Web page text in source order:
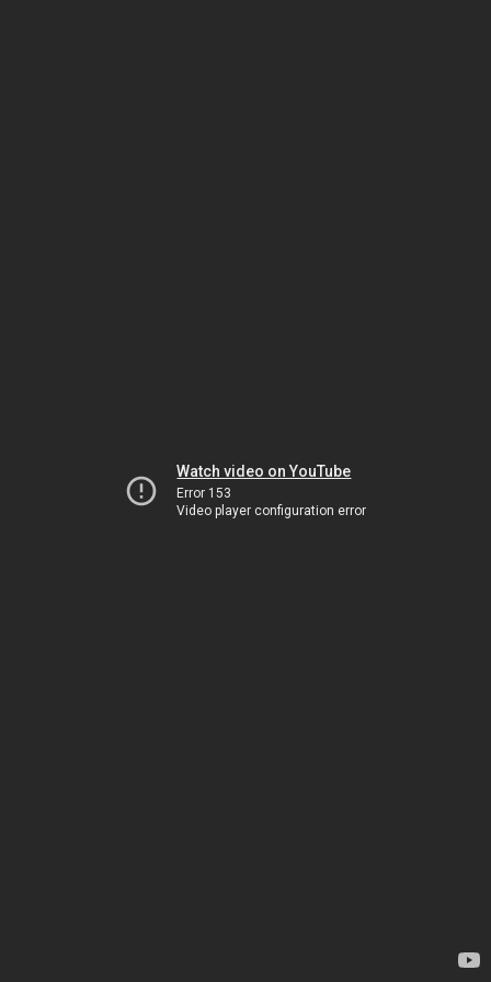
Watch video on YouTube
Error 153
Video player configuration error